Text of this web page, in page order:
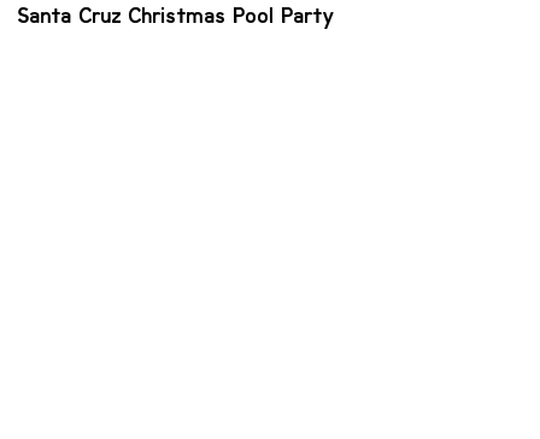
Santa Cruz Christmas Pool Party